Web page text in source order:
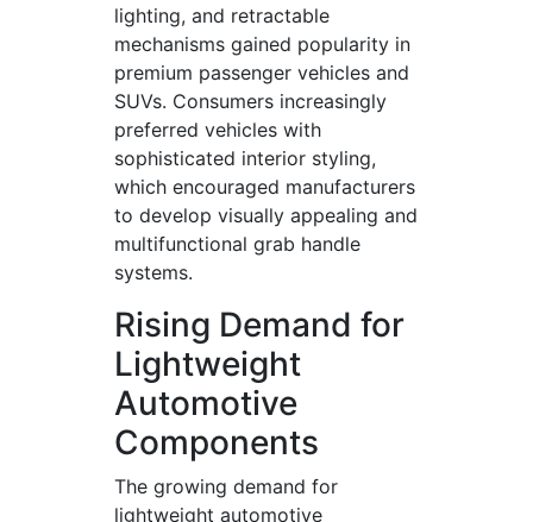
lighting, and retractable
mechanisms gained popularity in
premium passenger vehicles and
SUVs. Consumers increasingly
preferred vehicles with
sophisticated interior styling,
which encouraged manufacturers
to develop visually appealing and
multifunctional grab handle
systems.
Rising Demand for
Lightweight
Automotive
Components
The growing demand for
lightweight automotive